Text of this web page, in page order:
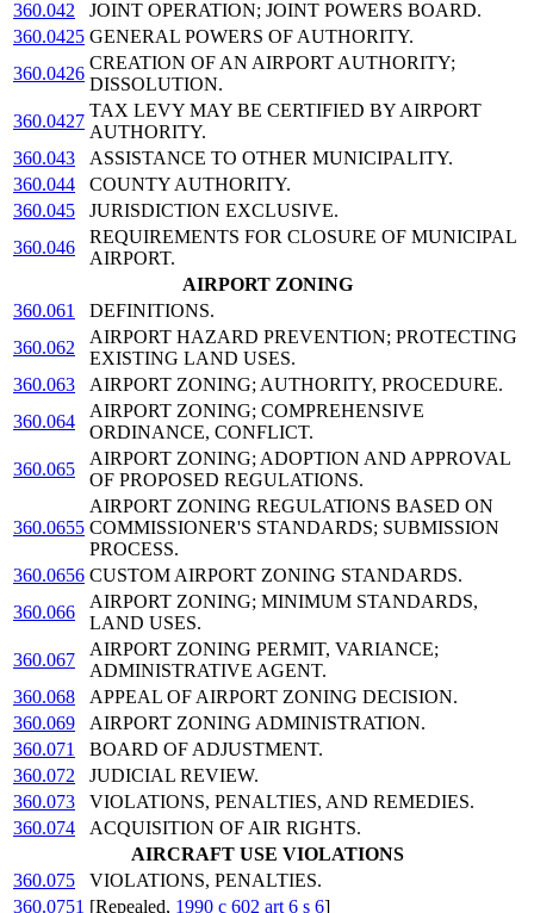
360.042
JOINT OPERATION; JOINT POWERS BOARD.
360.0425 GENERAL POWERS OF AUTHORITY.
360.0426
CREATION OF AN AIRPORT AUTHORITY;
DISSOLUTION.
360.0427
TAX LEVY MAY BE CERTIFIED BY AIRPORT
AUTHORITY.
360.043
ASSISTANCE TO OTHER MUNICIPALITY.
360.044
COUNTY AUTHORITY.
360.045
JURISDICTION EXCLUSIVE.
360.046
REQUIREMENTS FOR CLOSURE OF MUNICIPAL
AIRPORT.
AIRPORT ZONING
360.061
DEFINITIONS.
360.062
AIRPORT HAZARD PREVENTION; PROTECTING
EXISTING LAND USES.
360.063
AIRPORT ZONING; AUTHORITY, PROCEDURE.
360.064
AIRPORT ZONING; COMPREHENSIVE
ORDINANCE, CONFLICT.
360.065
AIRPORT ZONING; ADOPTION AND APPROVAL
OF PROPOSED REGULATIONS.
360.0655
AIRPORT ZONING REGULATIONS BASED ON
COMMISSIONER'S STANDARDS; SUBMISSION
PROCESS.
360.0656 CUSTOM AIRPORT ZONING STANDARDS.
360.066
AIRPORT ZONING; MINIMUM STANDARDS,
LAND USES.
360.067
AIRPORT ZONING PERMIT, VARIANCE;
ADMINISTRATIVE AGENT.
360.068
APPEAL OF AIRPORT ZONING DECISION.
360.069
AIRPORT ZONING ADMINISTRATION.
360.071
BOARD OF ADJUSTMENT.
360.072
JUDICIAL REVIEW.
360.073
VIOLATIONS, PENALTIES, AND REMEDIES.
360.074
ACQUISITION OF AIR RIGHTS.
AIRCRAFT USE VIOLATIONS
360.075
VIOLATIONS, PENALTIES.
360.0751 [Repealed, 1990 c 602 art 6 s 6]